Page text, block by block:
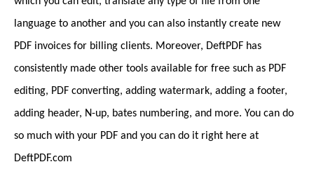
language to another and you can also instantly create new
PDF invoices for billing clients. Moreover, DeftPDF has
consistently made other tools available for free such as PDF
editing, PDF converting, adding watermark, adding a footer,
adding header, N-up, bates numbering, and more. You can do
so much with your PDF and you can do it right here at
DeftPDF.com